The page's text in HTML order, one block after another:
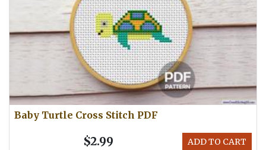
Baby Turtle Cross Stitch PDF
ADD TO CART
$2.99